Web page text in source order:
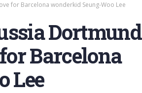
for Barcelona wonderkid Seung-Woo Lee
Dortmund
Barcelona
Lee